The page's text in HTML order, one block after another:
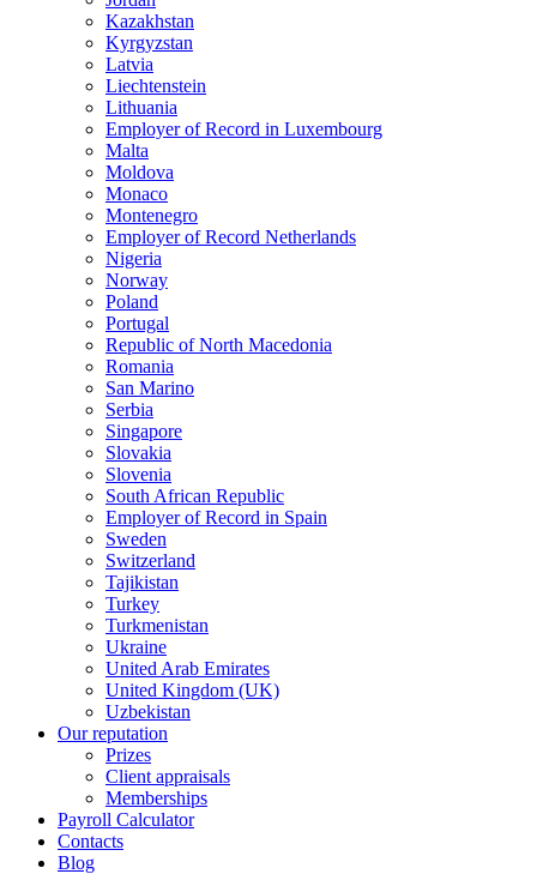
Kazakhstan
Kyrgyzstan
Latvia
Liechtenstein
Lithuania
Employer of Record in Luxembourg
Malta
Moldova
Monaco
Montenegro
Employer of Record Netherlands
Nigeria
Norway
Poland
Portugal
Republic of North Macedonia
Romania
San Marino
Serbia
Singapore
Slovakia
Slovenia
South African Republic
Employer of Record in Spain
Sweden
Switzerland
Tajikistan
Turkey
Turkmenistan
Ukraine
United Arab Emirates
United Kingdom (UK)
Uzbekistan
Our reputation
Prizes
Client appraisals
Memberships
Payroll Calculator
Contacts
Blog